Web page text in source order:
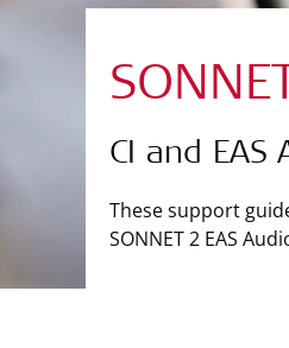
CI and EAS
These support
SONNET 2 EAS